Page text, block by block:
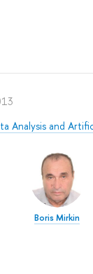
Analysis and
Boris Mirkin